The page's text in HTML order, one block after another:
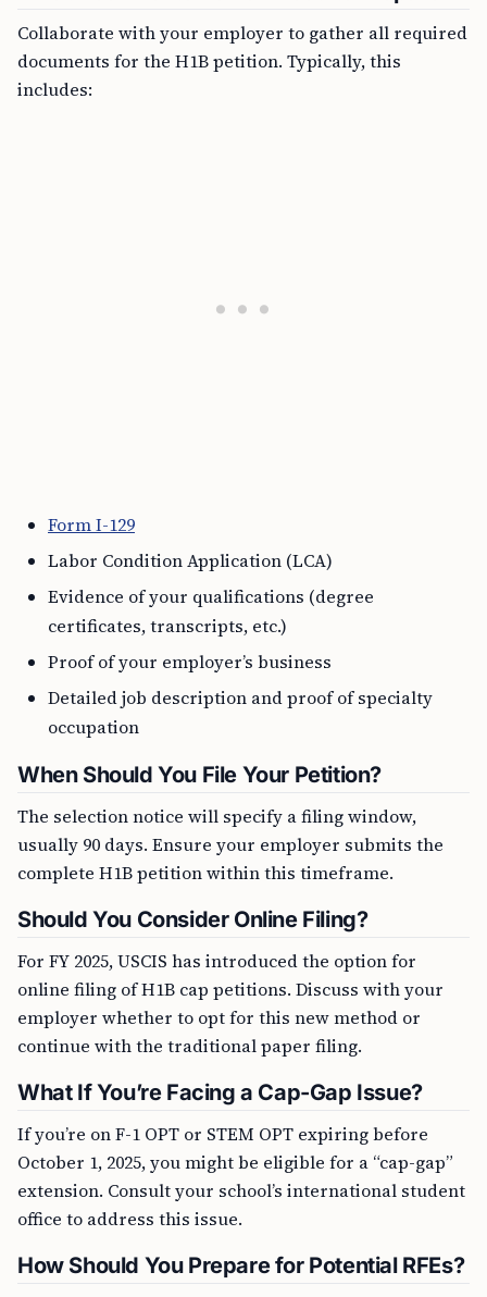
Collaborate with your employer to gather all required
documents for the H1B petition. Typically, this
includes:
Form I-129
Labor Condition Application (LCA)
Evidence of your qualifications (degree
certificates, transcripts, etc.)
Proof of your employer’s business
Detailed job description and proof of specialty
occupation
When Should You File Your Petition?
The selection notice will specify a filing window,
usually 90 days. Ensure your employer submits the
complete H1B petition within this timeframe.
Should You Consider Online Filing?
For FY 2025, USCIS has introduced the option for
online filing of H1B cap petitions. Discuss with your
employer whether to opt for this new method or
continue with the traditional paper filing.
What If You’re Facing a Cap-Gap Issue?
If you’re on F-1 OPT or STEM OPT expiring before
October 1, 2025, you might be eligible for a “cap-gap”
extension. Consult your school’s international student
office to address this issue.
How Should You Prepare for Potential RFEs?